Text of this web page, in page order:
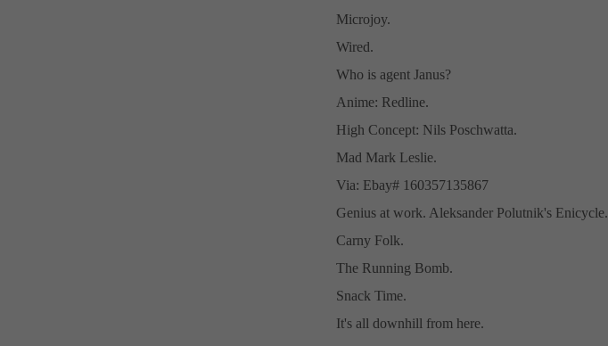
Microjoy.
Wired.
Who is agent Janus?
Anime: Redline.
High Concept: Nils Poschwatta.
Mad Mark Leslie.
Via: Ebay# 160357135867
Genius at work. Aleksander Polutnik's Enicycle.
Carny Folk.
The Running Bomb.
Snack Time.
It's all downhill from here.